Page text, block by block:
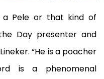
a Pele or that kind of
Day presenter and
“He is a poacher
is a phenomenal